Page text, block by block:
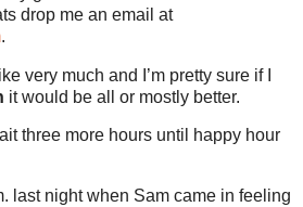
drop me an email at
.
very much and I’m pretty sure if I
it would be all or mostly better.
three more hours until happy hour
last night when Sam came in feeling